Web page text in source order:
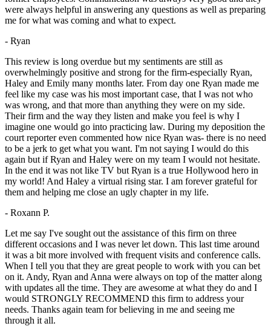
were always helpful in answering any questions as well as preparing
me for what was coming and what to expect.
- Ryan
This review is long overdue but my sentiments are still as
overwhelmingly positive and strong for the firm-especially Ryan,
Haley and Emily many months later. From day one Ryan made me
feel like my case was his most important case, that I was not who
was wrong, and that more than anything they were on my side.
Their firm and the way they listen and make you feel is why I
imagine one would go into practicing law. During my deposition the
court reporter even commented how nice Ryan was- there is no need
to be a jerk to get what you want. I'm not saying I would do this
again but if Ryan and Haley were on my team I would not hesitate.
In the end it was not like TV but Ryan is a true Hollywood hero in
my world! And Haley a virtual rising star. I am forever grateful for
them and helping me close an ugly chapter in my life.
- Roxann P.
Let me say I've sought out the assistance of this firm on three
different occasions and I was never let down. This last time around
it was a bit more involved with frequent visits and conference calls.
When I tell you that they are great people to work with you can bet
on it. Andy, Ryan and Anna were always on top of the matter along
with updates all the time. They are awesome at what they do and I
would STRONGLY RECOMMEND this firm to address your
needs. Thanks again team for believing in me and seeing me
through it all.